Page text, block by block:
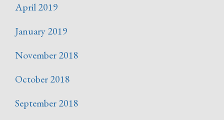
April 2019
January 2019
November 2018
October 2018
September 2018